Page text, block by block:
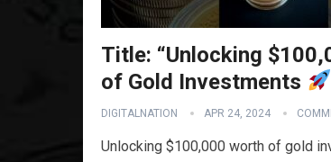
Title: “Unlocking
of Gold Investments
DIGITALNATION APR 24, 2024
Unlocking $100,000 worth of gold